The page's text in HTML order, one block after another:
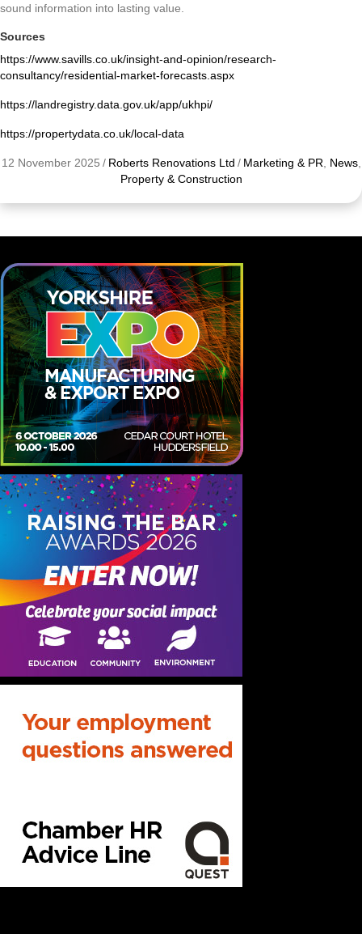
sound information into lasting value.
Sources
https://www.savills.co.uk/insight-and-opinion/research-
consultancy/residential-market-forecasts.aspx
https://landregistry.data.gov.uk/app/ukhpi/
https://propertydata.co.uk/local-data
12 November 2025 / Roberts Renovations Ltd / Marketing & PR News,
Property & Construction